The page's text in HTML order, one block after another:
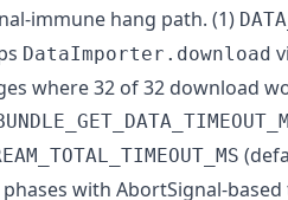
immune hang path. (1)
DataImporter.download
where 32 of 32 download
with AbortSignal-